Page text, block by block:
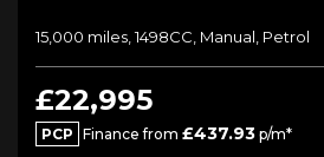
15,000 miles, 1498CC, Manual, Petrol
£22,995
PCP Finance from £437.93 p/m*